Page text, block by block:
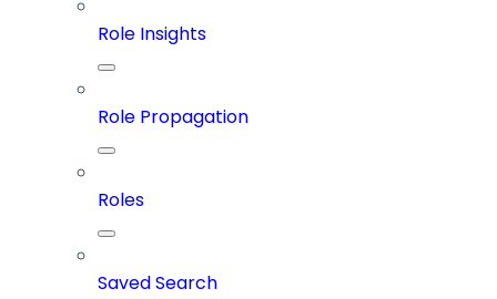
Role Insights
Role Propagation
Roles
Saved Search